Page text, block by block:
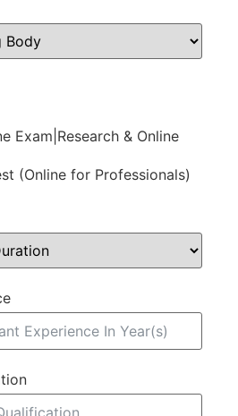
Exam|Research & Online
(Online for Professionals)